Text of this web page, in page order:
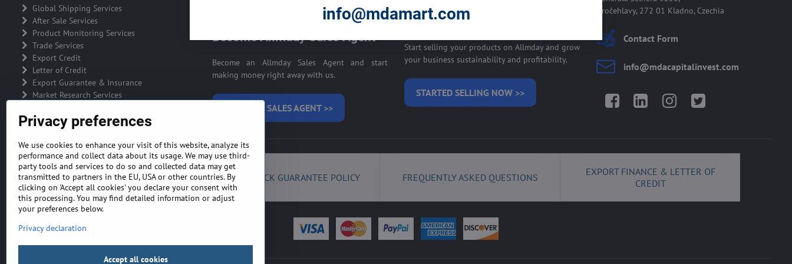
Global Shipping Services
After Sale Services
Product Monitoring Services
Trade Services
Export Credit
Letter of Credit
Export Guarantee & Insurance
Market Research Services
Become Allmday Sales Agent
Become an Allmday Sales Agent and start
making money right away with us.
BECOME A SALES AGENT >>
Sell your products on allmday
Start selling your products on Allmday and grow
your business sustainability and profitability.
STARTED SELLING NOW >>
Kročehlavy, 272 01 Kladno, Czechia
Contact Form
info​@mdacapitalinvest​.com
Facebook LinkedIn Instagram Twitter
GENERAL TERMS AND CONDITIONS MONEY BACK GUARANTEE POLICY FREQUENTLY ASKED QUESTIONS
EXPORT FINANCE & LETTER OF
CREDIT
Privacy preferences
We use cookies to enhance your visit of this website, analyze its
performance and collect data about its usage. We may use third-
party tools and services to do so and collected data may get
transmitted to partners in the EU, USA or other countries. By
clicking on 'Accept all cookies' you declare your consent with
this processing. You may find detailed information or adjust
your preferences below.
Privacy declaration
Accept all cookies
info@mdamart.com